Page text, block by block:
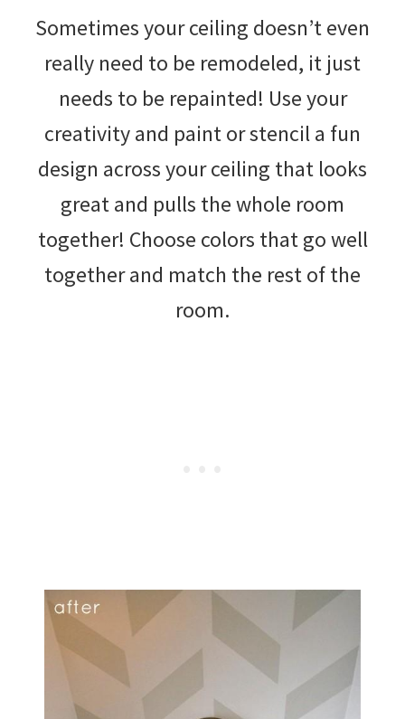
Sometimes your ceiling doesn’t even
really need to be remodeled, it just
needs to be repainted! Use your
creativity and paint or stencil a fun
design across your ceiling that looks
great and pulls the whole room
together! Choose colors that go well
together and match the rest of the
room.